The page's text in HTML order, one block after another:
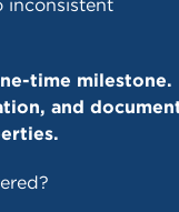
inconsistent
time milestone.
and